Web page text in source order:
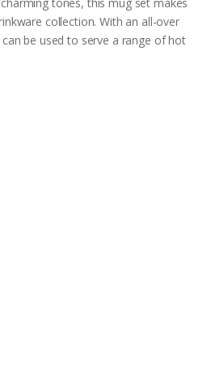
collection. With an all-over
be used to serve a range of hot